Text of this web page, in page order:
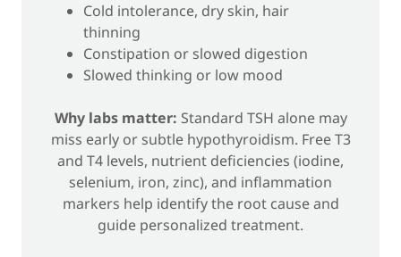
Cold intolerance, dry skin, hair
thinning
Constipation or slowed digestion
Slowed thinking or low mood
Why labs matter: Standard TSH alone may
miss early or subtle hypothyroidism. Free T3
and T4 levels, nutrient deficiencies (iodine,
selenium, iron, zinc), and inflammation
markers help identify the root cause and
guide personalized treatment.